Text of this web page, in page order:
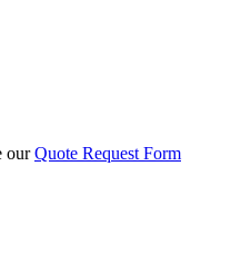
ourQuote Request Form